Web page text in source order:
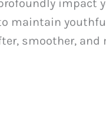
impact
maintain
smoother,